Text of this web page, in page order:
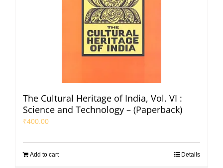
The Cultural Heritage of India, Vol. VI :
Science and Technology – (Paperback)
₹400.00
Add to cart Details